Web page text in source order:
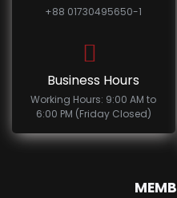
+88 01730495650-1
Business Hours
Working Hours: 9:00 AM to
6:00 PM (Friday Closed)